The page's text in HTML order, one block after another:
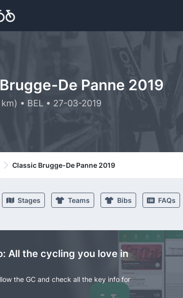
De Panne 2019
• BEL • 27-03-2019
Classic Brugge-De Panne 2019
Stages Teams Bibs FAQs
All the cycling you love in
the GC and check all the key info for